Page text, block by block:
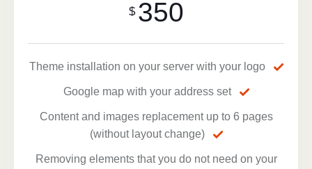
$ 350
Theme installation on your server with your logo
Google map with your address set
Content and images replacement up to 6 pages
(without layout change)
Removing elements that you do not need on your